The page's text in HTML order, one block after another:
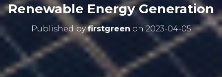
Renewable Energy Generation
Published byfirstgreen on 2023-04-05